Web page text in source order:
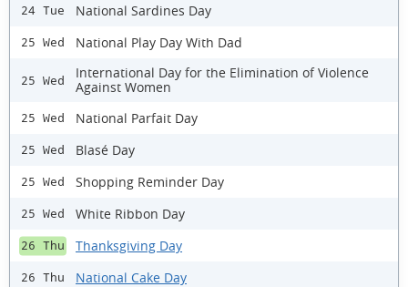
24 Tue National Sardines Day
25 Wed National Play Day With Dad
25 Wed
International Day for the Elimination of Violence
Against Women
25 Wed National Parfait Day
25 Wed Blasé Day
25 Wed Shopping Reminder Day
25 Wed White Ribbon Day
26 Thu Thanksgiving Day
26 Thu National Cake Day